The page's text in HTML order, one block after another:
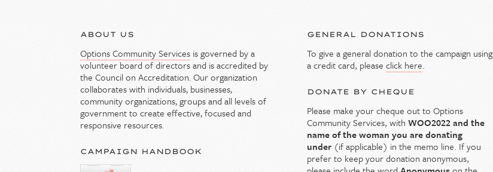
ABOUT US
Options Community Services is governed by a
volunteer board of directors and is accredited by
the Council on Accreditation. Our organization
collaborates with individuals, businesses,
community organizations, groups and all levels of
government to create effective, focused and
responsive resources.
CAMPAIGN HANDBOOK
GENERAL DONATIONS
To give a general donation to the campaign using
a credit card, please click here.
DONATE BY CHEQUE
Please make your cheque out to Options
Community Services, with WOO2022 and the
name of the woman you are donating
under(if applicable) in the memo line. If you
prefer to keep your donation anonymous,